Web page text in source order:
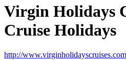
Virgin Holidays
Cruise Holidays
http://www.virginholidayscruises.com